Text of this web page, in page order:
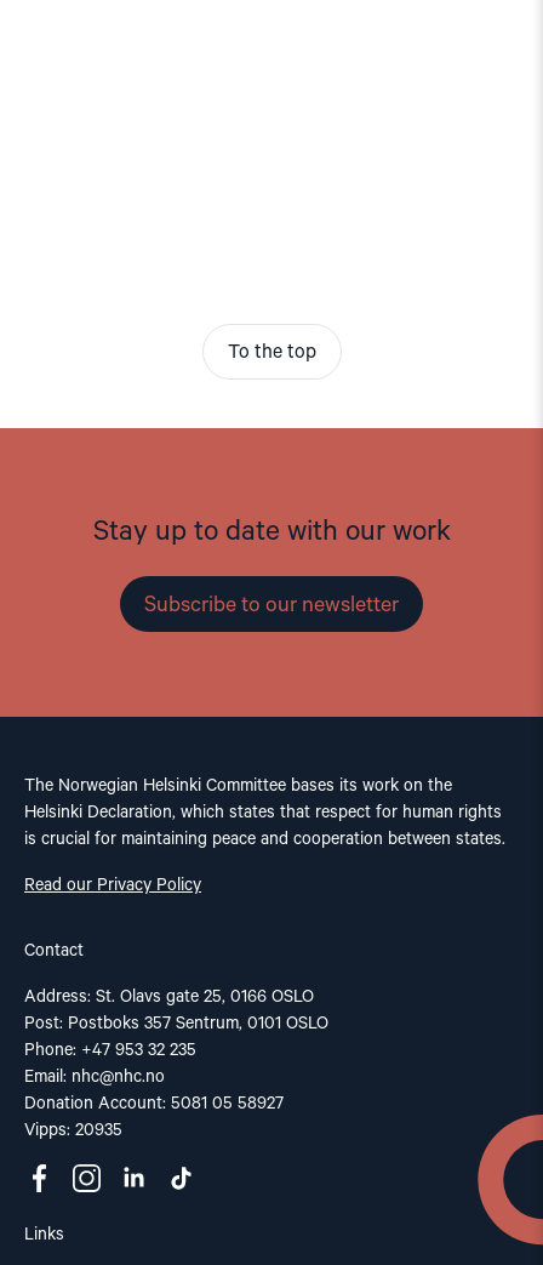
To the top
Stay up to date with our work
Subscribe to our newsletter
The Norwegian Helsinki Committee bases its work on the
Helsinki Declaration, which states that respect for human rights
is crucial for maintaining peace and cooperation between states.
Read our Privacy Policy
Contact
Address: St. Olavs gate 25, 0166 OSLO
Post: Postboks 357 Sentrum, 0101 OSLO
Phone: +47 953 32 235
Email: nhc@nhc.no
Donation Account: 5081 05 58927
Vipps: 20935
Links